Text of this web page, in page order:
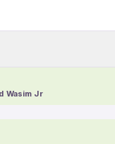
Wasim Jr